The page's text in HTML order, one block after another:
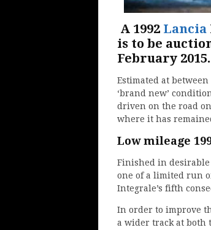
A 1992 Lancia
is to be
February 2015.
Estimated at
‘brand new’
driven on the road
where it has
Low mileage
Finished in
one of a limited run
Integrale’s fifth
In order to improve
a wider track at both